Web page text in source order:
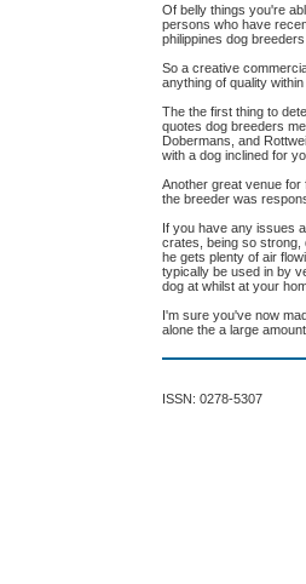
Of belly things you're
persons who have
philippines dog
So a creative
anything of quality
The the first thing to
quotes dog breeders
Dobermans, and
with a dog inclined for
Another great venue
the breeder was
If you have any issues
crates, being so strong,
he gets plenty of air
typically be used in by
dog at whilst at your
I'm sure you've now
alone the a large
ISSN: 0278-5307